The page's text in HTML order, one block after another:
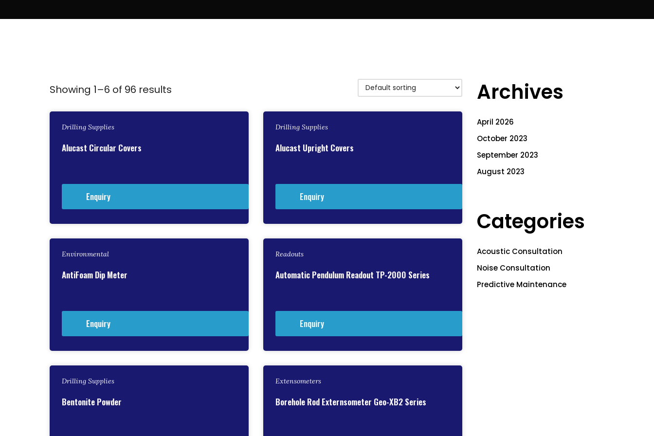
Showing 1–6 of 96 results
Drilling Supplies
Alucast Circular Covers
Enquiry
Drilling Supplies
Alucast Upright Covers
Enquiry
Environmental
AntiFoam Dip Meter
Enquiry
Readouts
Automatic Pendulum Readout TP-2000 Series
Enquiry
Drilling Supplies
Bentonite Powder
Extensometers
Borehole Rod Externsometer Geo-XB2 Series
Archives
April 2026
October 2023
September 2023
August 2023
Categories
Acoustic Consultation
Noise Consultation
Predictive Maintenance